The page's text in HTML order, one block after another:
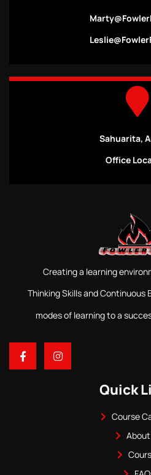
Sahuarita,
Office
Creating a learning
Thinking Skills and
modes of learning to a
Quick
Course